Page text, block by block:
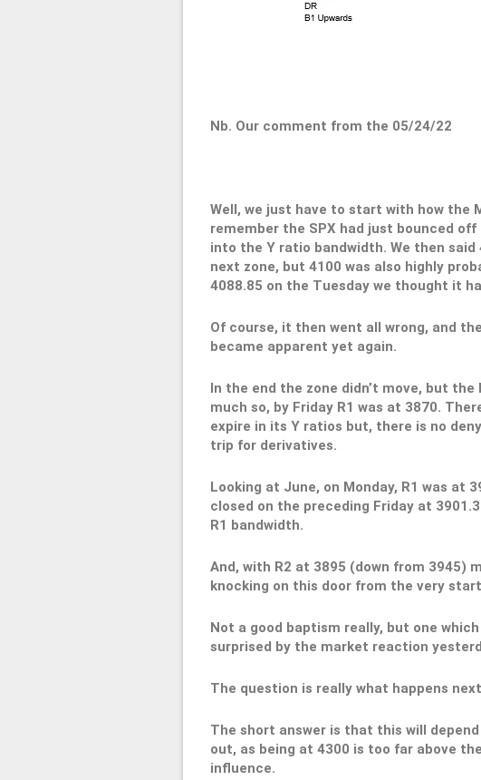
Nb. Our comment from the 05/24/22
Well, we just have to start with how the
remember the SPX had just bounced
into the Y ratio bandwidth. We then said
next zone, but 4100 was also highly
4088.85 on the Tuesday we thought it
Of course, it then went all wrong, and
became apparent yet again.
In the end the zone didn’t move, but
much so, by Friday R1 was at 3870.
expire in its Y ratios but, there is no
trip for derivatives.
Looking at June, on Monday, R1 was at
closed on the preceding Friday at
R1 bandwidth.
And, with R2 at 3895 (down from 3945)
knocking on this door from the very
Not a good baptism really, but one
surprised by the market reaction
The question is really what happens
The short answer is that this will
out, as being at 4300 is too far above
influence.